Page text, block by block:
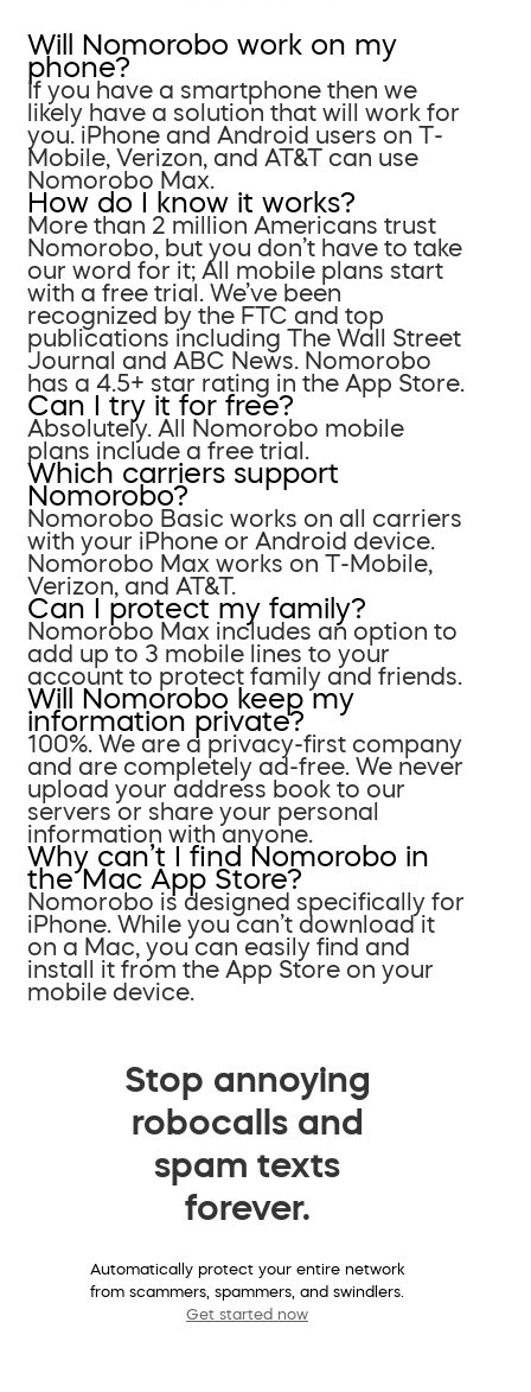
Will Nomorobo work on my
phone?
If you have a smartphone then we
likely have a solution that will work for
you. iPhone and Android users on T-
Mobile, Verizon, and AT&T can use
Nomorobo Max.
How do I know it works?
More than 2 million Americans trust
Nomorobo, but you don’t have to take
our word for it; All mobile plans start
with a free trial. We’ve been
recognized by the FTC and top
publications including The Wall Street
Journal and ABC News. Nomorobo
has a 4.5+ star rating in the App Store.
Can I try it for free?
Absolutely. All Nomorobo mobile
plans include a free trial.
Which carriers support
Nomorobo?
Nomorobo Basic works on all carriers
with your iPhone or Android device.
Nomorobo Max works on T-Mobile,
Verizon, and AT&T.
Can I protect my family?
Nomorobo Max includes an option to
add up to 3 mobile lines to your
account to protect family and friends.
Will Nomorobo keep my
information private?
100%. We are a privacy-first company
and are completely ad-free. We never
upload your address book to our
servers or share your personal
information with anyone.
Why can’t I find Nomorobo in
the Mac App Store?
Nomorobo is designed specifically for
iPhone. While you can’t download it
on a Mac, you can easily find and
install it from the App Store on your
mobile device.
Stop annoying
robocalls and
spam texts
forever.
Automatically protect your entire network
from scammers, spammers, and swindlers.
Get started now